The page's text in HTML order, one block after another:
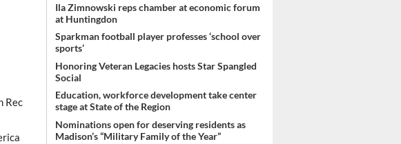
Rec
Ila Zimnowski reps chamber at economic forum
at Huntingdon
Sparkman football player professes ‘school over
sports’
Honoring Veteran Legacies hosts Star Spangled
Social
Education, workforce development take center
stage at State of the Region
Nominations open for deserving residents as
Madison’s “Military Family of the Year”